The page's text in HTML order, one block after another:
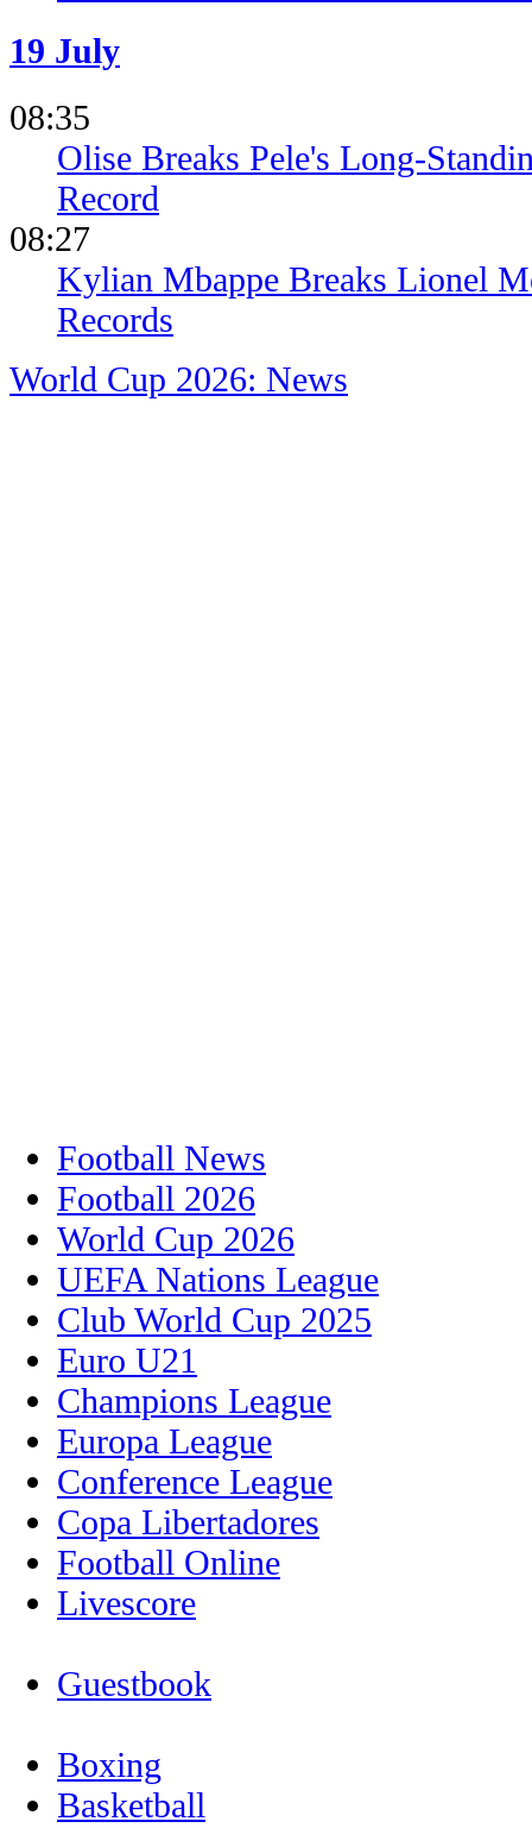
19 July
08:35
Olise Breaks Pele's Long-
Record
08:27
Kylian Mbappe Breaks Lionel
Records
World Cup 2026: News
Football News
Football 2026
World Cup 2026
UEFA Nations League
Club World Cup 2025
Euro U21
Champions League
Europa League
Conference League
Copa Libertadores
Football Online
Livescore
Guestbook
Boxing
Basketball